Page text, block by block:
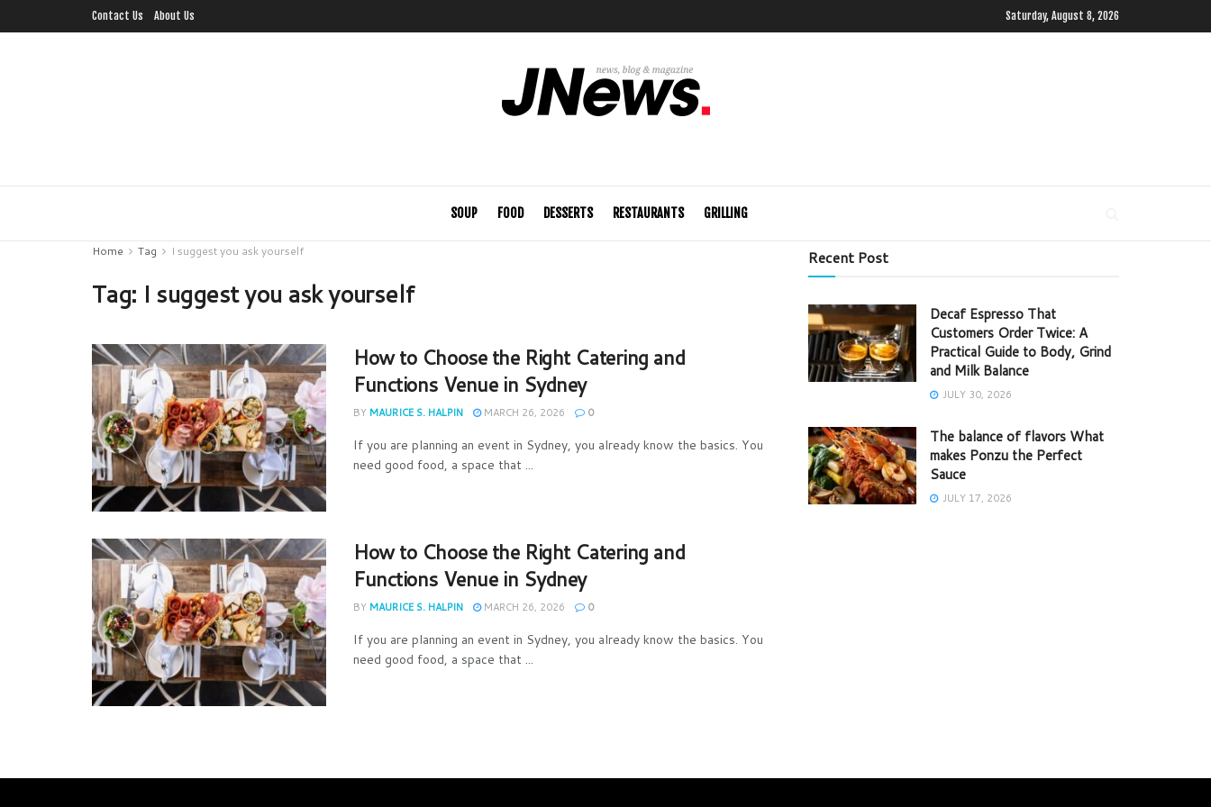
Contact Us About Us Saturday, August 8, 2026
SOUP FOOD DESSERTS RESTAURANTS GRILLING
Home Tag I suggest you ask yourself
Tag: I suggest you ask yourself
How to Choose the Right Catering and
Functions Venue in Sydney
BY MAURICE S. HALPIN MARCH 26, 2026 0
If you are planning an event in Sydney, you already know the basics. You
need good food, a space that ...
How to Choose the Right Catering and
Functions Venue in Sydney
BY MAURICE S. HALPIN MARCH 26, 2026 0
If you are planning an event in Sydney, you already know the basics. You
need good food, a space that ...
Recent Post
Decaf Espresso That
Customers Order Twice: A
Practical Guide to Body, Grind
and Milk Balance
JULY 30, 2026
The balance of flavors What
makes Ponzu the Perfect
Sauce
JULY 17, 2026